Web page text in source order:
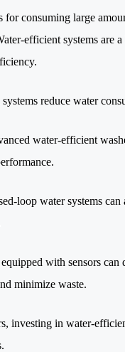
consuming large
efficient systems
reduce water
water-efficient
loop water systems
with sensors
minimize waste.
investing in water-